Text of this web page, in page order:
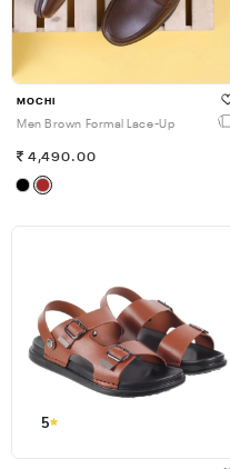
MOCHI
Men Brown Formal Lace-Up
4,490.00
5